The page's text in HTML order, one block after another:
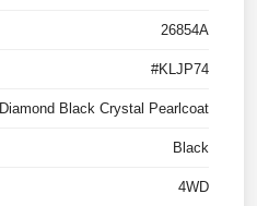
26854A
#KLJP74
Diamond Black Crystal Pearlcoat
Black
4WD